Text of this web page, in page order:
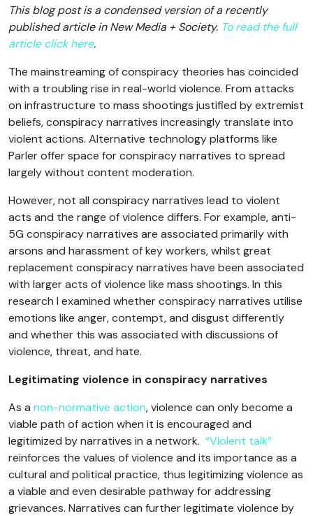
This blog post is a condensed version of a recently
published article in New Media + Society. To read the full
article click here.
The mainstreaming of conspiracy theories has coincided
with a troubling rise in real-world violence. From attacks
on infrastructure to mass shootings justified by extremist
beliefs, conspiracy narratives increasingly translate into
violent actions. Alternative technology platforms like
Parler offer space for conspiracy narratives to spread
largely without content moderation.
However, not all conspiracy narratives lead to violent
acts and the range of violence differs. For example, anti-
5G conspiracy narratives are associated primarily with
arsons and harassment of key workers, whilst great
replacement conspiracy narratives have been associated
with larger acts of violence like mass shootings. In this
research I examined whether conspiracy narratives utilise
emotions like anger, contempt, and disgust differently
and whether this was associated with discussions of
violence, threat, and hate.
Legitimating violence in conspiracy narratives
As a non-normative action, violence can only become a
viable path of action when it is encouraged and
legitimized by narratives in a network. “Violent talk”
reinforces the values of violence and its importance as a
cultural and political practice, thus legitimizing violence as
a viable and even desirable pathway for addressing
grievances. Narratives can further legitimate violence by